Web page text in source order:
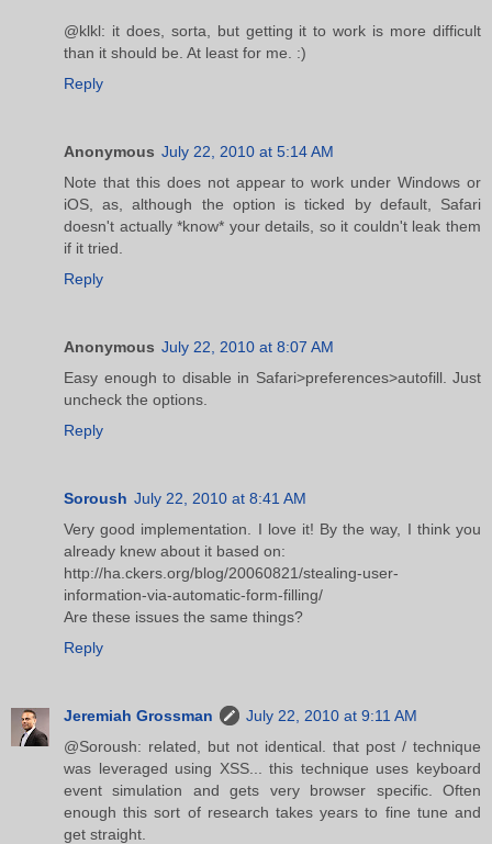
@klkl: it does, sorta, but getting it to work is more difficult
than it should be. At least for me. :)
Reply
Anonymous July 22, 2010 at 5:14 AM
Note that this does not appear to work under Windows or
iOS, as, although the option is ticked by default, Safari
doesn't actually *know* your details, so it couldn't leak them
if it tried.
Reply
Anonymous July 22, 2010 at 8:07 AM
Easy enough to disable in Safari>preferences>autofill. Just
uncheck the options.
Reply
Soroush July 22, 2010 at 8:41 AM
Very good implementation. I love it! By the way, I think you
already knew about it based on:
http://ha.ckers.org/blog/20060821/stealing-user-
information-via-automatic-form-filling/
Are these issues the same things?
Reply
Jeremiah Grossman
July 22, 2010 at 9:11 AM
@Soroush: related, but not identical. that post / technique
was leveraged using XSS... this technique uses keyboard
event simulation and gets very browser specific. Often
enough this sort of research takes years to fine tune and
get straight.